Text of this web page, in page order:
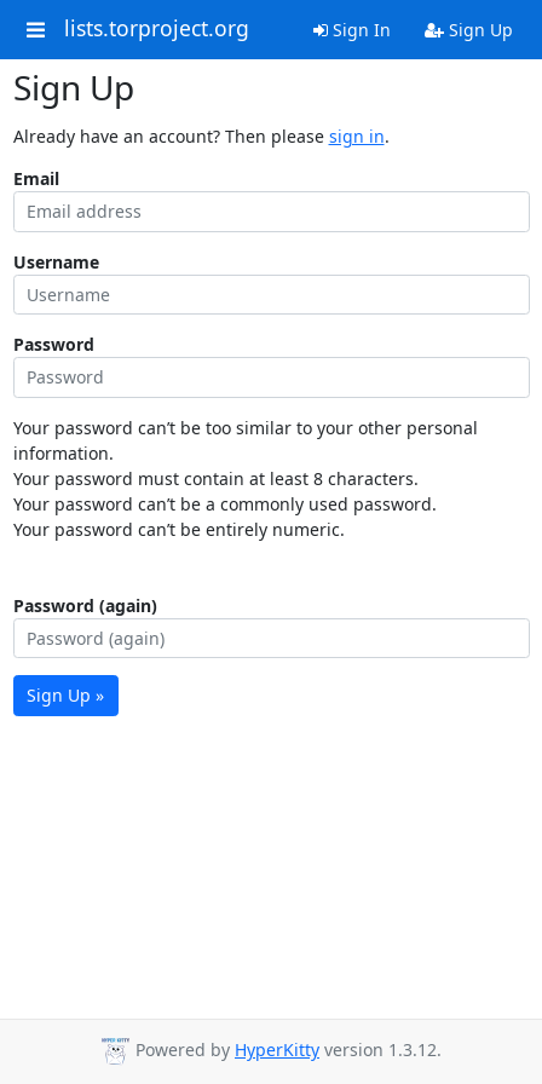
lists.torproject.org Sign In Sign Up
Sign Up
Already have an account? Then please sign in.
Email
Username
Password
Your password can’t be too similar to your other personal
information.
Your password must contain at least 8 characters.
Your password can’t be a commonly used password.
Your password can’t be entirely numeric.
Password (again)
Sign Up »
Powered by HyperKitty version 1.3.12.